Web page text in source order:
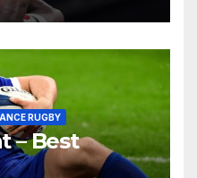
RUGBY
– Best